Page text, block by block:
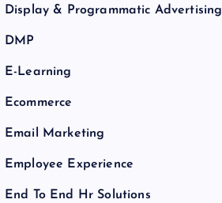
Display & Programmatic Advertising
DMP
E-Learning
Ecommerce
Email Marketing
Employee Experience
End To End Hr Solutions